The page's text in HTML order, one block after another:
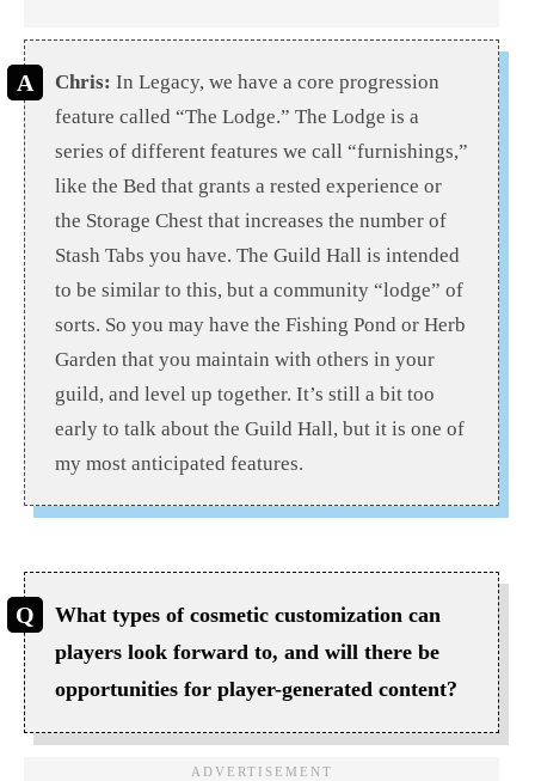
Chris: In Legacy, we have a core progression
feature called “The Lodge.” The Lodge is a
series of different features we call “furnishings,”
like the Bed that grants a rested experience or
the Storage Chest that increases the number of
Stash Tabs you have. The Guild Hall is intended
to be similar to this, but a community “lodge” of
sorts. So you may have the Fishing Pond or Herb
Garden that you maintain with others in your
guild, and level up together. It’s still a bit too
early to talk about the Guild Hall, but it is one of
my most anticipated features.
What types of cosmetic customization can
players look forward to, and will there be
opportunities for player-generated content?